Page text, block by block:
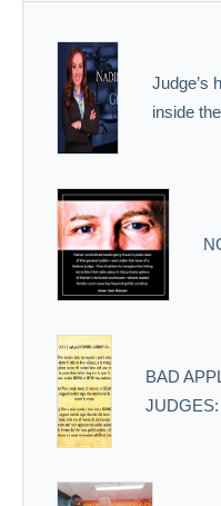
Judge’s
inside
BAD
JUDGES: